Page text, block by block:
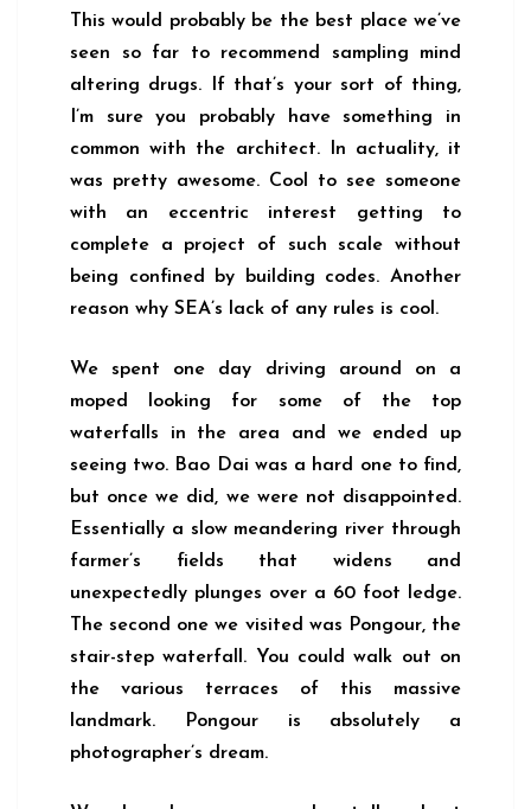
This would probably be the best place we’ve
seen so far to recommend sampling mind
altering drugs. If that’s your sort of thing,
I’m sure you probably have something in
common with the architect. In actuality, it
was pretty awesome. Cool to see someone
with an eccentric interest getting to
complete a project of such scale without
being confined by building codes. Another
reason why SEA’s lack of any rules is cool.
We spent one day driving around on a
moped looking for some of the top
waterfalls in the area and we ended up
seeing two. Bao Dai was a hard one to find,
but once we did, we were not disappointed.
Essentially a slow meandering river through
farmer’s fields that widens and
unexpectedly plunges over a 60 foot ledge.
The second one we visited was Pongour, the
stair-step waterfall. You could walk out on
the various terraces of this massive
landmark. Pongour is absolutely a
photographer’s dream.